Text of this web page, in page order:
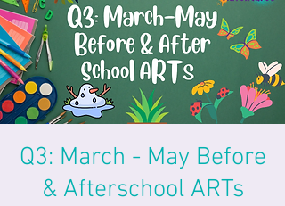
Q3: March - May Before
& Afterschool ARTs